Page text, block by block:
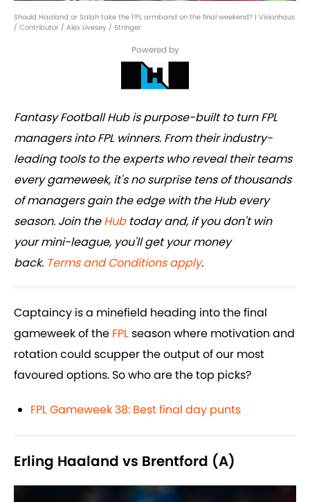
Should Haaland or Salah take the FPL armband on the final weekend? | Visionhaus
/ Contributor / Alex Livesey / Stringer
Powered by
Fantasy Football Hub is purpose-built to turn FPL
managers into FPL winners. From their industry-
leading tools to the experts who reveal their teams
every gameweek, it's no surprise tens of thousands
of managers gain the edge with the Hub every
season. Join theHubtoday and, if you don't win
your mini-league, you'll get your money
back. Terms and Conditions apply.
Captaincy is a minefield heading into the final
gameweek of the FPLseason where motivation and
rotation could scupper the output of our most
favoured options. So who are the top picks?
FPL Gameweek 38: Best final day punts
Erling Haaland vs Brentford (A)